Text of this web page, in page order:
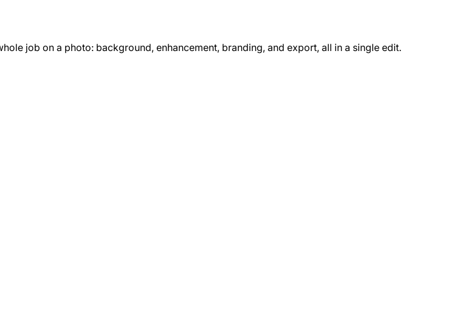
job on a photo: background, enhancement, branding, and export, all in a single edit.